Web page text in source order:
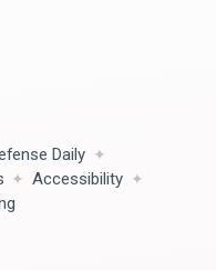
Daily
Accessibility